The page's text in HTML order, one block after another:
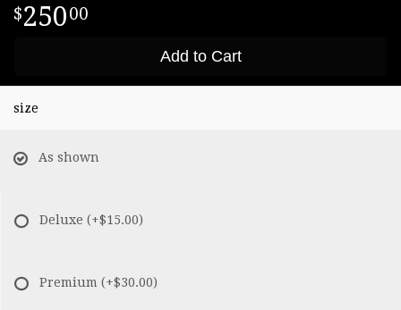
25000
Add to Cart
size
As shown
Deluxe (+$15.00)
Premium (+$30.00)